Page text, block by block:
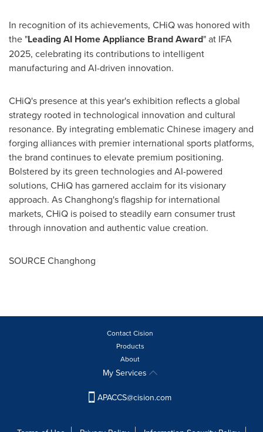
In recognition of its achievements, CHiQ was honored with
the "Leading AI Home Appliance Brand Award" at IFA
2025, celebrating its contributions to intelligent
manufacturing and AI-driven innovation.
CHiQ's presence at this year's exhibition reflects a global
strategy rooted in technological innovation and cultural
resonance. By integrating emblematic Chinese imagery and
forging alliances with premier international sports platforms,
the brand continues to elevate premium positioning.
Bolstered by its green technologies and AI-powered
solutions, CHiQ has garnered acclaim for its visionary
approach. As Changhong's flagship for international
markets, CHiQ is poised to steadily earn consumer trust
through innovation and authentic value creation.
SOURCE Changhong
Contact Cision
Products
About
My Services
APACCS@cision.com